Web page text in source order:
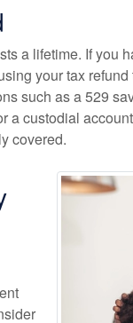
a lifetime. If you
your tax refund
such as a 529
a custodial
covered.